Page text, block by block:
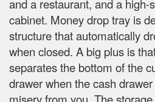
and a restaurant, and a high-
cabinet. Money drop tray is
structure that automatically
when closed. A big plus is
separates the bottom of the
drawer when the cash
misery from you. The